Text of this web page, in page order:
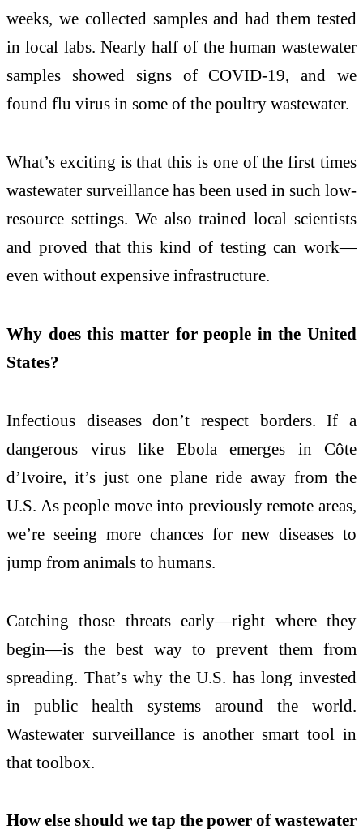
weeks, we collected samples and had them tested
in local labs. Nearly half of the human wastewater
samples showed signs of COVID-19, and we
found flu virus in some of the poultry wastewater.
What’s exciting is that this is one of the first times
wastewater surveillance has been used in such low-
resource settings. We also trained local scientists
and proved that this kind of testing can work—
even without expensive infrastructure.
Why does this matter for people in the United
States?
Infectious diseases don’t respect borders. If a
dangerous virus like Ebola emerges in Côte
d’Ivoire, it’s just one plane ride away from the
U.S. As people move into previously remote areas,
we’re seeing more chances for new diseases to
jump from animals to humans.
Catching those threats early—right where they
begin—is the best way to prevent them from
spreading. That’s why the U.S. has long invested
in public health systems around the world.
Wastewater surveillance is another smart tool in
that toolbox.
How else should we tap the power of wastewater